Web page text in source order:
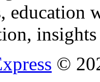
education
©